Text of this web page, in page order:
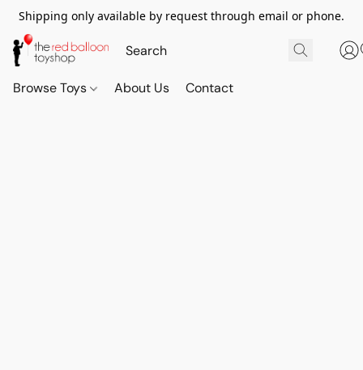
Shipping only available by request through email or phone.
Browse Toys About Us Contact